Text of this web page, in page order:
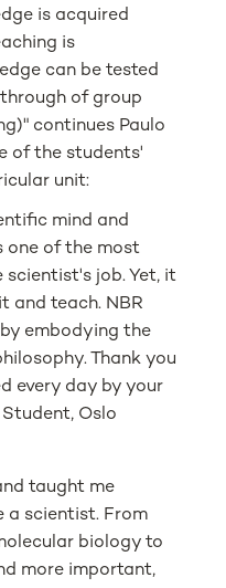
is acquired
is
can be tested
of group
continues Paulo
of the students'
unit:
mind and
one of the most
job. Yet, it
and teach. NBR
embodying the
Thank you
every day by your
Student, Oslo
taught me
a scientist. From
biology to
more important,